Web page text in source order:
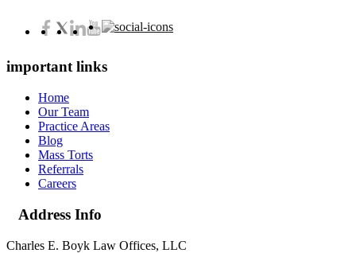
important links
Home
Our Team
Practice Areas
Blog
Mass Torts
Referrals
Careers
Address Info
Charles E. Boyk Law Offices, LLC